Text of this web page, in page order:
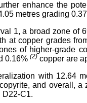
enhance the
metres grading
1, a broad zone of
at copper grades
of higher-grade
0.16% (2) copper are
with 12.64
and overall,
D22-C1.